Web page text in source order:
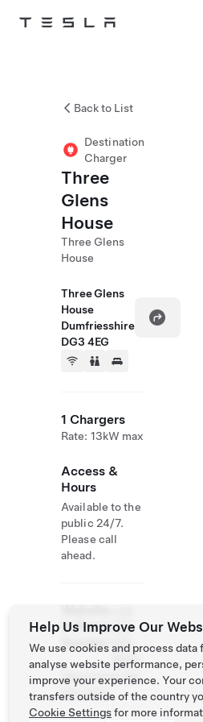
Tesla
Back to List
Destination
Charger
Three
Glens
House
Three Glens
House
Three Glens
House
Dumfriesshire
DG3 4EG
1 Chargers
Rate: 13kW max
Access &
Hours
Available to the
public 24/7.
Please call
ahead.
& Phone
Number
752
580
8859
http://www.3gl
ens.com/
Help Us Improve Our
We use cookies and process
analyse website performance,
improve your experience. Your
transfers outside of the country
Cookie Settingsfor more